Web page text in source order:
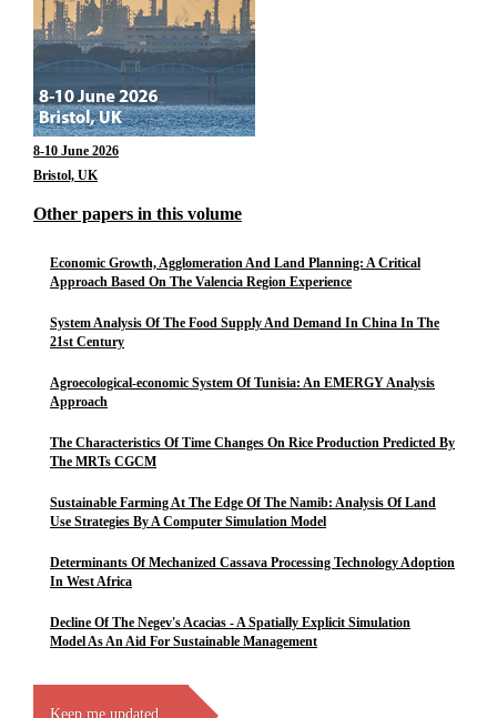
8-10 June 2026
Bristol, UK
Other papers in this volume
Economic Growth, Agglomeration And Land Planning: A Critical
Approach Based On The Valencia Region Experience
System Analysis Of The Food Supply And Demand In China In The
21st Century
Agroecological-economic System Of Tunisia: An EMERGY Analysis
Approach
The Characteristics Of Time Changes On Rice Production Predicted By
The MRTs CGCM
Sustainable Farming At The Edge Of The Namib: Analysis Of Land
Use Strategies By A Computer Simulation Model
Determinants Of Mechanized Cassava Processing Technology Adoption
In West Africa
Decline Of The Negev's Acacias - A Spatially Explicit Simulation
Model As An Aid For Sustainable Management
Keep me updated